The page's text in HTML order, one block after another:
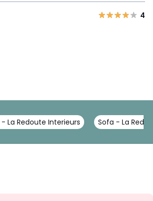
4
La Redoute Interieurs Sofa - La